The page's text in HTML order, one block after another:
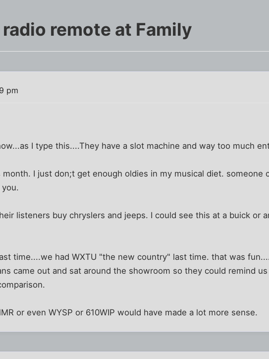
remote at Family
pm
I type this....They have a slot machine and way too much
month. I just don;t get enough oldies in my musical diet. someone
listeners buy chryslers and jeeps. I could see this at a buick or
time....we had WXTU "the new country" last time. that was
came out and sat around the showroom so they could remind
or even WYSP or 610WIP would have made a lot more sense.